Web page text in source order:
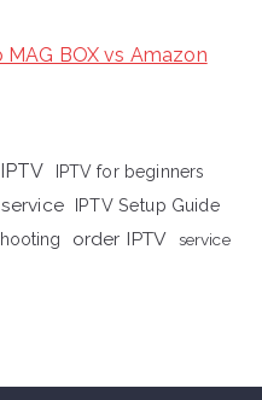
BOX vs Amazon
IPTV
IPTV for beginners
IPTV Setup Guide
order IPTV
service